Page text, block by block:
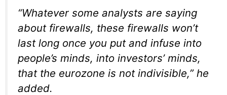
“Whatever some analysts are saying
about firewalls, these firewalls won’t
last long once you put and infuse into
people’s minds, into investors’ minds,
that the eurozone is not indivisible,” he
added.